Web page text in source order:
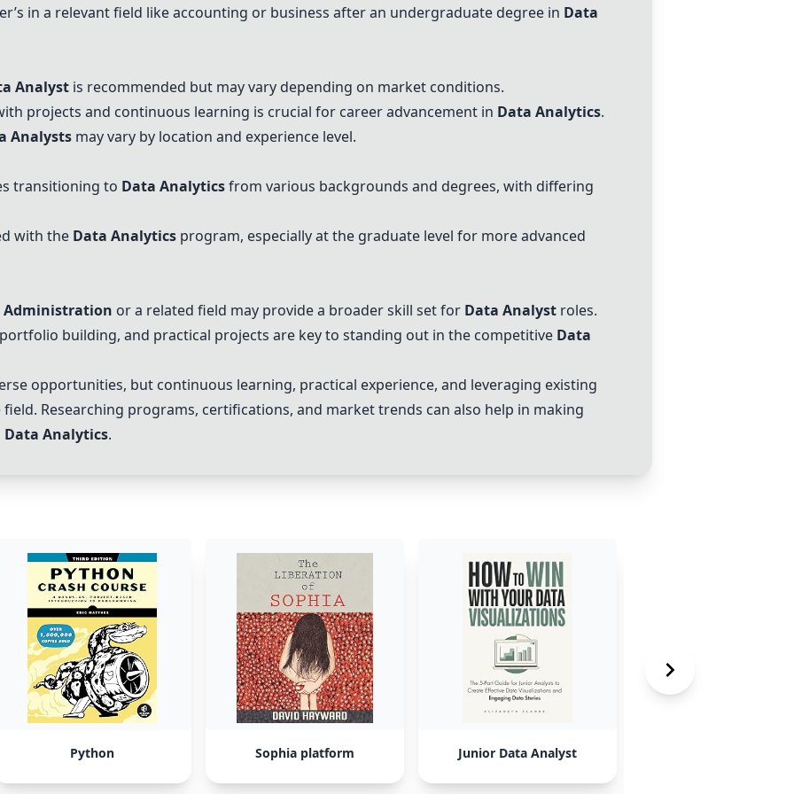
in a relevant field like accounting or business after an undergraduate degree in Data
Analyst is recommended but may vary depending on market conditions.
projects and continuous learning is crucial for career advancement in Data Analytics.
Analysts may vary by location and experience level.
transitioning to Data Analyticsfrom various backgrounds and degrees, with differing
with the Data Analytics program, especially at the graduate level for more advanced
Administration or a related field may provide a broader skill set for Data Analyst roles.
building, and practical projects are key to standing out in the competitive Data
opportunities, but continuous learning, practical experience, and leveraging existing
Researching programs, certifications, and market trends can also help in making
Data Analytics.
Python Sophia platform Junior Data Analyst